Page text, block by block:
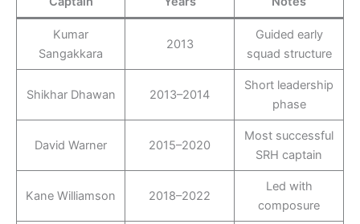
Kumar
Sangakkara
2013
Guided early
squad structure
Shikhar Dhawan 2013–2014
Short leadership
phase
David Warner 2015–2020
Most successful
SRH captain
Kane Williamson 2018–2022
Led with
composure